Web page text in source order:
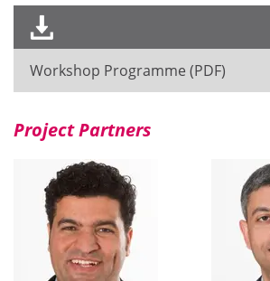
Workshop Programme (PDF)
Project Partners